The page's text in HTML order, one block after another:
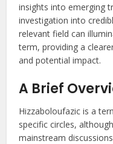
insights into emerging
investigation into
relevant field can
term, providing a
and potential impact.
A Brief
Hizzaboloufazic is a
specific circles,
mainstream